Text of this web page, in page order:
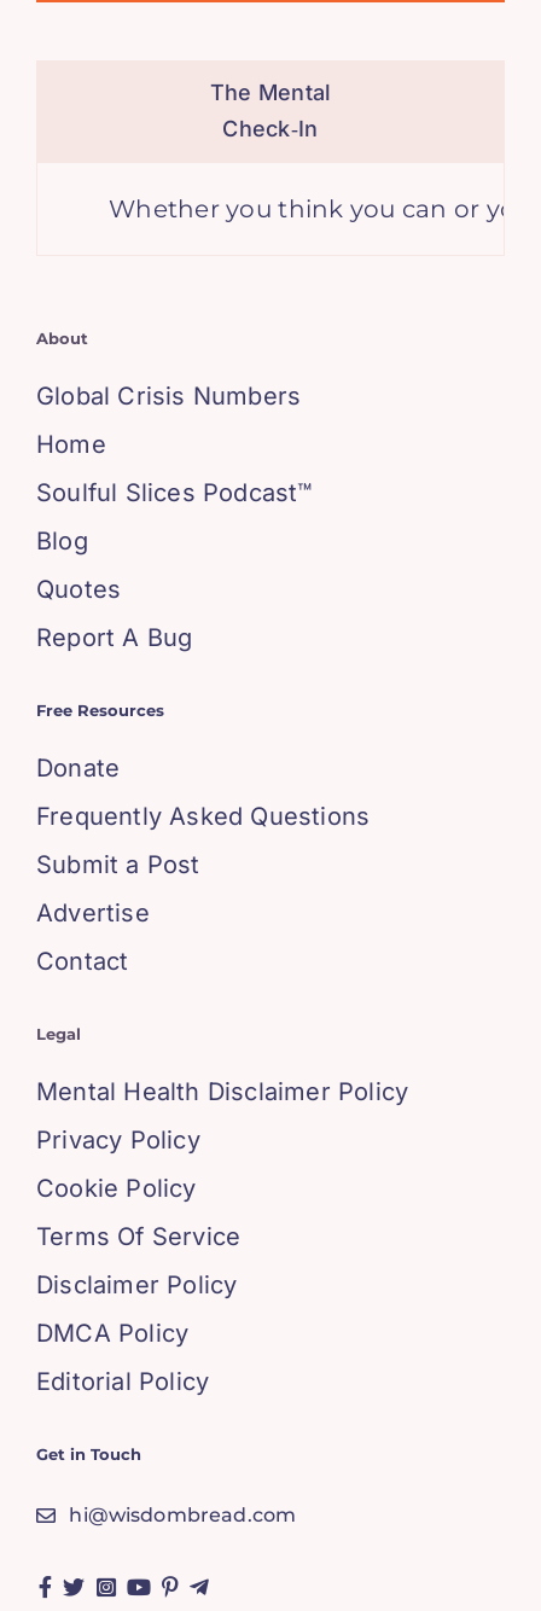
The Mental
Check‑In
Whether you think you can or you
About
Global Crisis Numbers
Home
Soulful Slices Podcast™
Blog
Quotes
Report A Bug
Free Resources
Donate
Frequently Asked Questions
Submit a Post
Advertise
Contact
Legal
Mental Health Disclaimer Policy
Privacy Policy
Cookie Policy
Terms Of Service
Disclaimer Policy
DMCA Policy
Editorial Policy
Get in Touch
hi@wisdombread.com